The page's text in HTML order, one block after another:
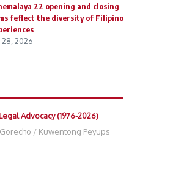
22 opening and closing
feflect the diversity of Filipino
28, 2026
Advocacy (1976-2026)
/ Kuwentong Peyups